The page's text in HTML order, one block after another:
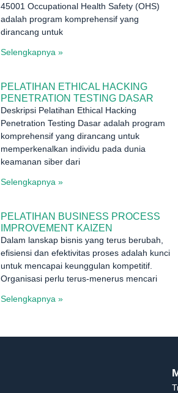
45001 Occupational Health Safety (OHS)
adalah program komprehensif yang
dirancang untuk
Selengkapnya »
PELATIHAN ETHICAL HACKING
PENETRATION TESTING DASAR
Deskripsi Pelatihan Ethical Hacking
Penetration Testing Dasar adalah program
komprehensif yang dirancang untuk
memperkenalkan individu pada dunia
keamanan siber dari
Selengkapnya »
PELATIHAN BUSINESS PROCESS
IMPROVEMENT KAIZEN
Dalam lanskap bisnis yang terus berubah,
efisiensi dan efektivitas proses adalah kunci
untuk mencapai keunggulan kompetitif.
Organisasi perlu terus-menerus mencari
Selengkapnya »